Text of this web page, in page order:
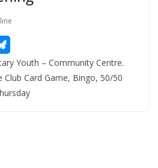
Youth – Community Centre.
Club Card Game, Bingo, 50/50